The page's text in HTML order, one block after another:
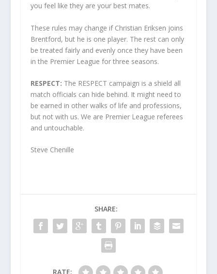
you feel like they are your best mates.
These rules may change if Christian Eriksen joins
Brentford, but he is one player. The rest can only
be treated fairly and evenly once they have been
in the Premier League for three seasons.
RESPECT: The RESPECT campaign is a shield all
match officials can hide behind. It might need to
be earned in other walks of life and professions,
but not with us. We are Premier League referees
and untouchable.
Steve Chenille
SHARE:
RATE: